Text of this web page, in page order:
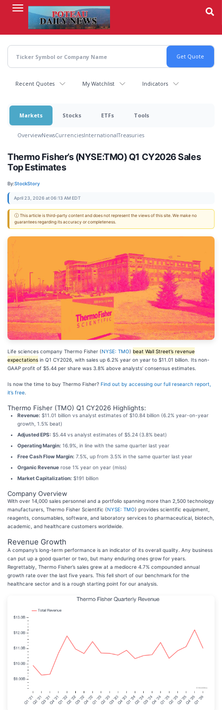
content
Recent Quotes My Watchlist Indicators
Markets Stocks ETFs Tools
OverviewNewsCurrenciesInternationalTreasuries
Thermo Fisher’s (NYSE:TMO) Q1 CY2026 Sales
Top Estimates
By:StockStory
April 23, 2026 at 06:13 AM EDT
ⓘ This article is third-party content and does not represent the views of this site. We make no
guarantees regarding its accuracy or completeness.
Life sciences company Thermo Fisher (NYSE: TMO) beat Wall Street’s revenue
expectations in Q1 CY2026, with sales up 6.2% year on year to $11.01 billion. Its non-
GAAP profit of $5.44 per share was 3.8% above analysts’ consensus estimates.
Is now the time to buy Thermo Fisher? Find out by accessing our full research report,
it’s free
Thermo Fisher (TMO) Q1 CY2026 Highlights:
Revenue: $11.01 billion vs analyst estimates of $10.84 billion (6.2% year-on-year
growth, 1.5% beat)
Adjusted EPS: $5.44 vs analyst estimates of $5.24 (3.8% beat)
Operating Margin: 16.9%, in line with the same quarter last year
Free Cash Flow Margin: 7.5%, up from 3.5% in the same quarter last year
Organic Revenue rose 1% year on year (miss)
Market Capitalization: $191 billion
Company Overview
With over 14,000 sales personnel and a portfolio spanning more than 2,500 technology
manufacturers, Thermo Fisher Scientific (NYSE: TMO) provides scientific equipment,
reagents, consumables, software, and laboratory services to pharmaceutical, biotech,
academic, and healthcare customers worldwide.
Revenue Growth
A company’s long-term performance is an indicator of its overall quality. Any business
can put up a good quarter or two, but many enduring ones grow for years.
Regrettably, Thermo Fisher’s sales grew at a mediocre 4.7% compounded annual
growth rate over the last five years. This fell short of our benchmark for the
healthcare sector and is a rough starting point for our analysis.